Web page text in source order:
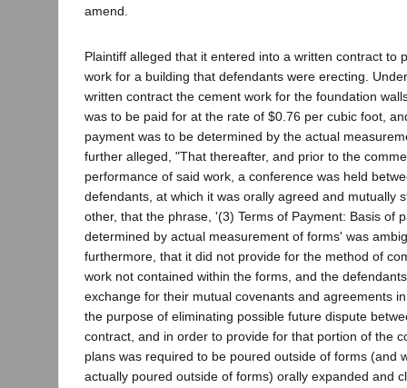
amend.
Plaintiff alleged that it entered into a written contract to
work for a building that defendants were erecting.
written contract the cement work for the foundation
was to be paid for at the rate of $0.76 per cubic foot,
payment was to be determined by the actual
further alleged, "That thereafter, and prior to the
performance of said work, a conference was held
defendants, at which it was orally agreed and mutually
other, that the phrase, '(3) Terms of Payment: Basis of
determined by actual measurement of forms' was
furthermore, that it did not provide for the method of
work not contained within the forms, and the
exchange for their mutual covenants and agreements
the purpose of eliminating possible future dispute
contract, and in order to provide for that portion of the
plans was required to be poured outside of forms (and
actually poured outside of forms) orally expanded and